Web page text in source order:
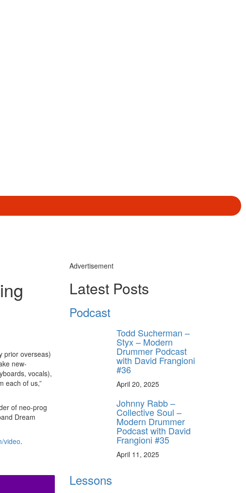
prior overseas)
new-
vocals),
each of us,”
of neo-prog
Dream
video.
Advertisement
Latest Posts
Podcast
Todd Sucherman –
Styx – Modern
Drummer Podcast
with David Frangioni
#36
April 20, 2025
Johnny Rabb –
Collective Soul –
Modern Drummer
Podcast with David
Frangioni #35
April 11, 2025
Lessons